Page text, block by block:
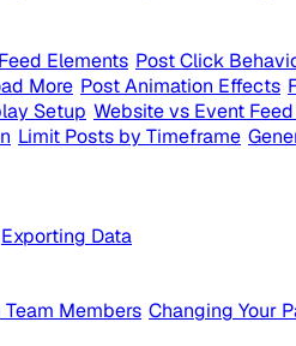
Elements Post Click
More Post Animation Effects
Setup Website vs Event
Limit Posts by Timeframe
Exporting Data
Members Changing Your